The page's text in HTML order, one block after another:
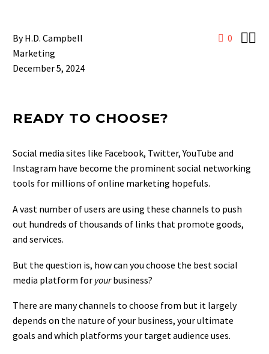
0 
By H.D. Campbell
Marketing
December 5, 2024
READY TO CHOOSE?
Social media sites like Facebook, Twitter, YouTube and
Instagram have become the prominent social networking
tools for millions of online marketing hopefuls.
A vast number of users are using these channels to push
out hundreds of thousands of links that promote goods,
and services.
But the question is, how can you choose the best social
media platform for yourbusiness?
There are many channels to choose from but it largely
depends on the nature of your business, your ultimate
goals and which platforms your target audience uses.